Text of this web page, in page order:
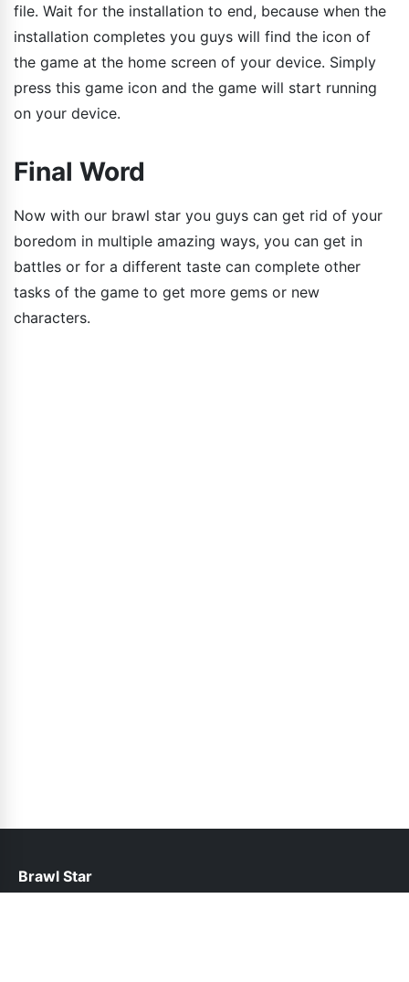
file. Wait for the installation to end, because when the
installation completes you guys will find the icon of
the game at the home screen of your device. Simply
press this game icon and the game will start running
on your device.
Final Word
Now with our brawl star you guys can get rid of your
boredom in multiple amazing ways, you can get in
battles or for a different taste can complete other
tasks of the game to get more gems or new
characters.
Brawl Star